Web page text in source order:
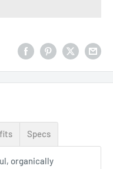
Specs
organically